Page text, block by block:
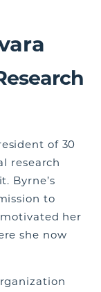
of 30
research
Byrne’s
to
her
she now